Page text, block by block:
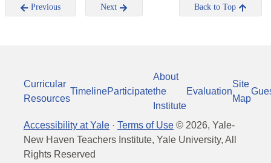
Previous Next Back to Top
Curricular
Resources
TimelineParticipate
About
the
Institute
Evaluation
Site
Map
Accessibility at Yale · Terms of Use © 2026, Yale-
New Haven Teachers Institute, Yale University, All
Rights Reserved